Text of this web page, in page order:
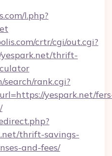
l.php?
crtr/cgi/out.cgi?
yespark.net/thrift-
rank.cgi?
yespark.net/
thrift-savings-
and-fees/